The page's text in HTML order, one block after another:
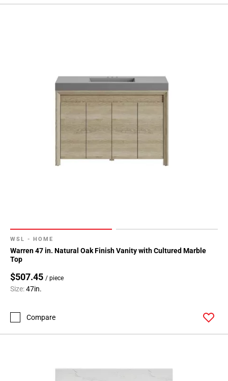
WSL - HOME
Warren 47 in. Natural Oak Finish Vanity with Cultured Marble
Top
$507.45 / piece
Size:47in.
Compare